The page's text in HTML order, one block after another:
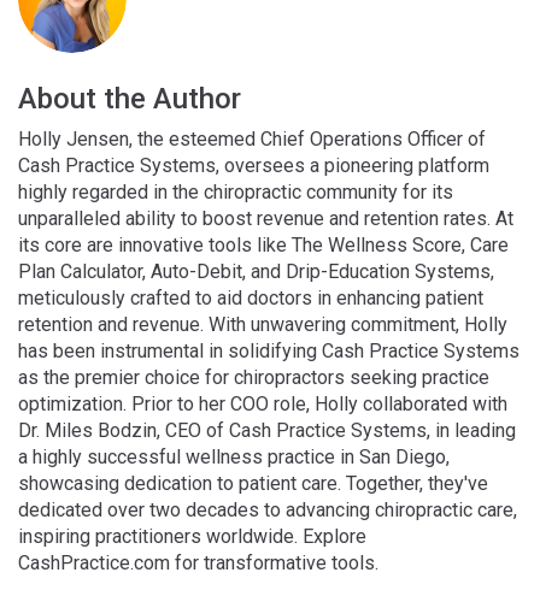
About the Author
Holly Jensen, the esteemed Chief Operations Officer of
Cash Practice Systems, oversees a pioneering platform
highly regarded in the chiropractic community for its
unparalleled ability to boost revenue and retention rates. At
its core are innovative tools like The Wellness Score, Care
Plan Calculator, Auto-Debit, and Drip-Education Systems,
meticulously crafted to aid doctors in enhancing patient
retention and revenue. With unwavering commitment, Holly
has been instrumental in solidifying Cash Practice Systems
as the premier choice for chiropractors seeking practice
optimization. Prior to her COO role, Holly collaborated with
Dr. Miles Bodzin, CEO of Cash Practice Systems, in leading
a highly successful wellness practice in San Diego,
showcasing dedication to patient care. Together, they've
dedicated over two decades to advancing chiropractic care,
inspiring practitioners worldwide. Explore
CashPractice.com for transformative tools.